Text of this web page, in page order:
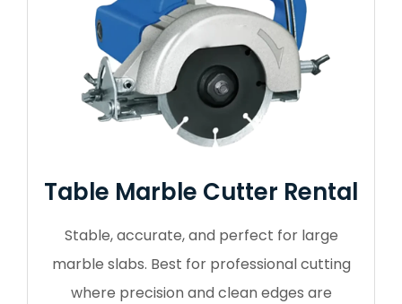
Table Marble Cutter Rental
Stable, accurate, and perfect for large
marble slabs. Best for professional cutting
where precision and clean edges are